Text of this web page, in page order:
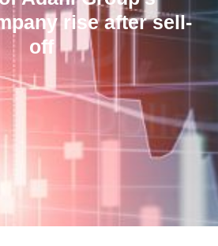
rise after sell-
off